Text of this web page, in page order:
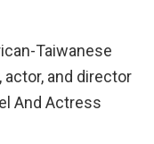
Taiwanese
and director
And Actress